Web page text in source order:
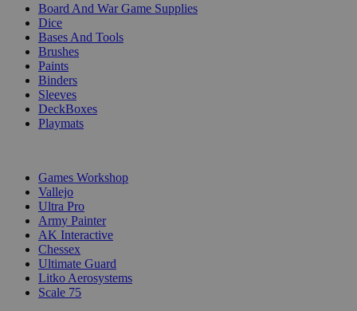
Board And War Game Supplies
Dice
Bases And Tools
Brushes
Paints
Binders
Sleeves
DeckBoxes
Playmats
Games Workshop
Vallejo
Ultra Pro
Army Painter
AK Interactive
Chessex
Ultimate Guard
Litko Aerosystems
Scale 75